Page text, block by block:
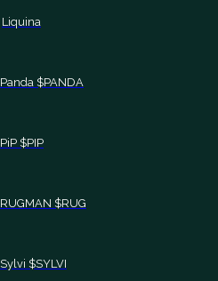
Liquina
Panda $PANDA
PiP $PIP
RUGMAN $RUG
Sylvi $SYLVI